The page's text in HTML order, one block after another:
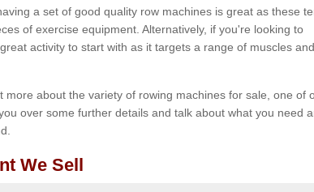
a set of good quality row machines is great as these
of exercise equipment. Alternatively, if you're looking to
activity to start with as it targets a range of muscles and
more about the variety of rowing machines for sale, one of
over some further details and talk about what you need
We Sell